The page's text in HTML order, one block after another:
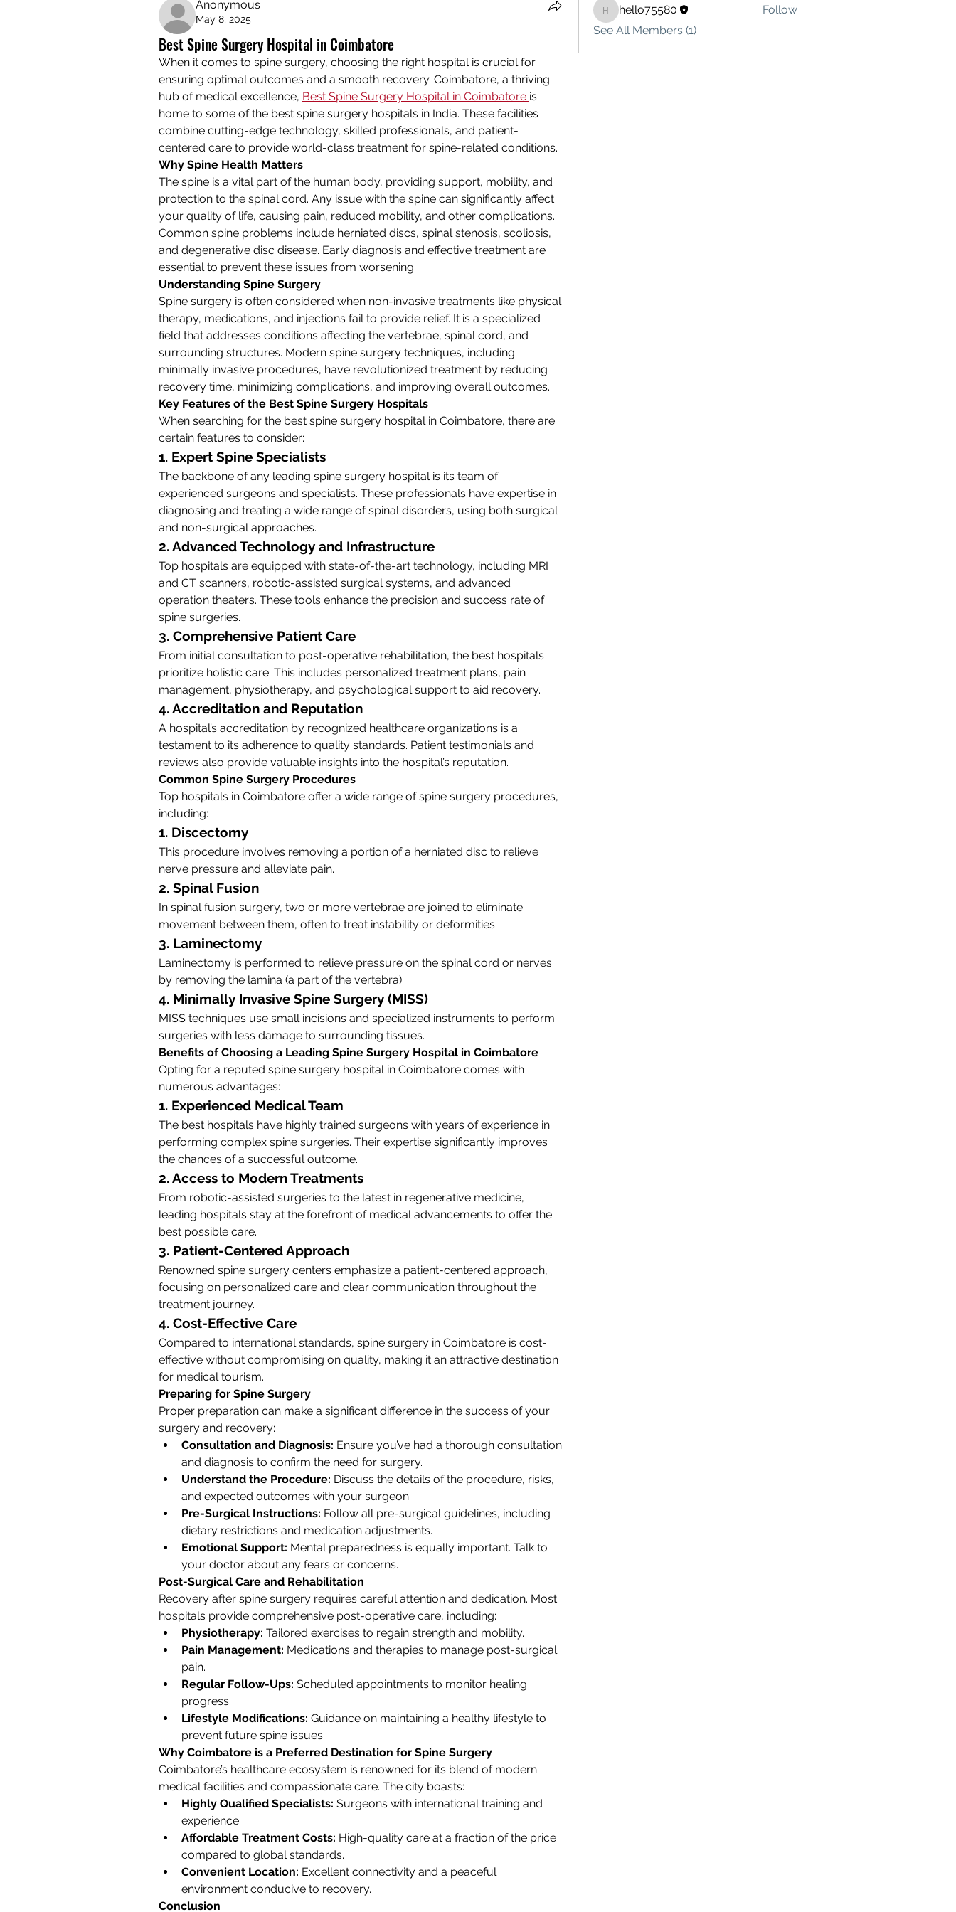
Anonymous
May 8, 2025
Best Spine Surgery Hospital in Coimbatore
When it comes to spine surgery, choosing the right hospital is crucial for
ensuring optimal outcomes and a smooth recovery. Coimbatore, a thriving
hub of medical excellence, Best Spine Surgery Hospital in Coimbatore is
home to some of the best spine surgery hospitals in India. These facilities
combine cutting-edge technology, skilled professionals, and patient-
centered care to provide world-class treatment for spine-related conditions.
Why Spine Health Matters
The spine is a vital part of the human body, providing support, mobility, and
protection to the spinal cord. Any issue with the spine can significantly affect
your quality of life, causing pain, reduced mobility, and other complications.
Common spine problems include herniated discs, spinal stenosis, scoliosis,
and degenerative disc disease. Early diagnosis and effective treatment are
essential to prevent these issues from worsening.
Understanding Spine Surgery
Spine surgery is often considered when non-invasive treatments like physical
therapy, medications, and injections fail to provide relief. It is a specialized
field that addresses conditions affecting the vertebrae, spinal cord, and
surrounding structures. Modern spine surgery techniques, including
minimally invasive procedures, have revolutionized treatment by reducing
recovery time, minimizing complications, and improving overall outcomes.
Key Features of the Best Spine Surgery Hospitals
When searching for the best spine surgery hospital in Coimbatore, there are
certain features to consider:
1. Expert Spine Specialists
The backbone of any leading spine surgery hospital is its team of
experienced surgeons and specialists. These professionals have expertise in
diagnosing and treating a wide range of spinal disorders, using both surgical
and non-surgical approaches.
2. Advanced Technology and Infrastructure
Top hospitals are equipped with state-of-the-art technology, including MRI
and CT scanners, robotic-assisted surgical systems, and advanced
operation theaters. These tools enhance the precision and success rate of
spine surgeries.
3. Comprehensive Patient Care
From initial consultation to post-operative rehabilitation, the best hospitals
prioritize holistic care. This includes personalized treatment plans, pain
management, physiotherapy, and psychological support to aid recovery.
4. Accreditation and Reputation
A hospital’s accreditation by recognized healthcare organizations is a
testament to its adherence to quality standards. Patient testimonials and
reviews also provide valuable insights into the hospital’s reputation.
Common Spine Surgery Procedures
Top hospitals in Coimbatore offer a wide range of spine surgery procedures,
including:
1. Discectomy
This procedure involves removing a portion of a herniated disc to relieve
nerve pressure and alleviate pain.
2. Spinal Fusion
In spinal fusion surgery, two or more vertebrae are joined to eliminate
movement between them, often to treat instability or deformities.
3. Laminectomy
Laminectomy is performed to relieve pressure on the spinal cord or nerves
by removing the lamina (a part of the vertebra).
4. Minimally Invasive Spine Surgery (MISS)
MISS techniques use small incisions and specialized instruments to perform
surgeries with less damage to surrounding tissues.
Benefits of Choosing a Leading Spine Surgery Hospital in Coimbatore
Opting for a reputed spine surgery hospital in Coimbatore comes with
numerous advantages:
1. Experienced Medical Team
The best hospitals have highly trained surgeons with years of experience in
performing complex spine surgeries. Their expertise significantly improves
the chances of a successful outcome.
2. Access to Modern Treatments
From robotic-assisted surgeries to the latest in regenerative medicine,
leading hospitals stay at the forefront of medical advancements to offer the
best possible care.
3. Patient-Centered Approach
Renowned spine surgery centers emphasize a patient-centered approach,
focusing on personalized care and clear communication throughout the
treatment journey.
4. Cost-Effective Care
Compared to international standards, spine surgery in Coimbatore is cost-
effective without compromising on quality, making it an attractive destination
for medical tourism.
Preparing for Spine Surgery
Proper preparation can make a significant difference in the success of your
surgery and recovery:
Consultation and Diagnosis: Ensure you’ve had a thorough consultation
and diagnosis to confirm the need for surgery.
Understand the Procedure: Discuss the details of the procedure, risks,
and expected outcomes with your surgeon.
Pre-Surgical Instructions: Follow all pre-surgical guidelines, including
dietary restrictions and medication adjustments.
Emotional Support: Mental preparedness is equally important. Talk to
your doctor about any fears or concerns.
Post-Surgical Care and Rehabilitation
Recovery after spine surgery requires careful attention and dedication. Most
hospitals provide comprehensive post-operative care, including:
Physiotherapy: Tailored exercises to regain strength and mobility.
Pain Management: Medications and therapies to manage post-surgical
pain.
Regular Follow-Ups: Scheduled appointments to monitor healing
progress.
Lifestyle Modifications: Guidance on maintaining a healthy lifestyle to
prevent future spine issues.
Why Coimbatore is a Preferred Destination for Spine Surgery
Coimbatore’s healthcare ecosystem is renowned for its blend of modern
medical facilities and compassionate care. The city boasts:
Highly Qualified Specialists: Surgeons with international training and
experience.
Affordable Treatment Costs: High-quality care at a fraction of the price
compared to global standards.
Convenient Location: Excellent connectivity and a peaceful
environment conducive to recovery.
Conclusion
hello75580
hello75580
Follow
See All Members (1)